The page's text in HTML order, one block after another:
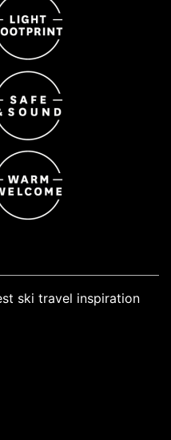
ski travel inspiration